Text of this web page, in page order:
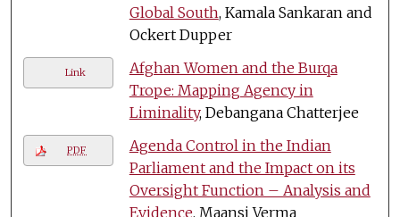
Global South, Kamala Sankaran and
Ockert Dupper
Link
Afghan Women and the Burqa
Trope: Mapping Agency in
Liminality, Debangana Chatterjee
PDF
Agenda Control in the Indian
Parliament and the Impact on its
Oversight Function – Analysis and
Evidence, Maansi Verma